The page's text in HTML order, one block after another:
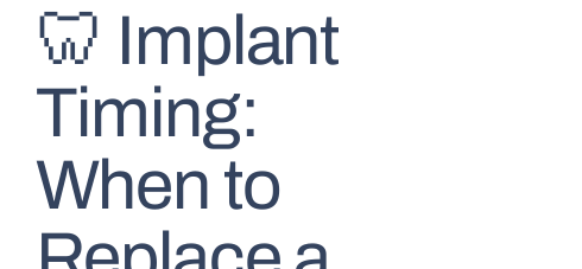
🦷 Implant
Timing:
When to